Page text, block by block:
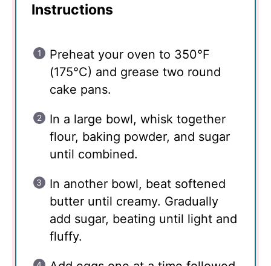
Instructions
Preheat your oven to 350°F
(175°C) and grease two round
cake pans.
In a large bowl, whisk together
flour, baking powder, and sugar
until combined.
In another bowl, beat softened
butter until creamy. Gradually
add sugar, beating until light and
fluffy.